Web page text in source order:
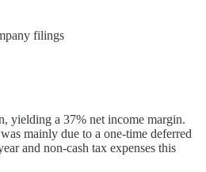
filings
yielding a 37% net income margin.
mainly due to a one-time deferred
and non-cash tax expenses this